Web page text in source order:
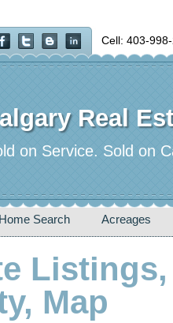
Cell: 403-
Real
on Service. Sold on
Home Search Acreages
Map